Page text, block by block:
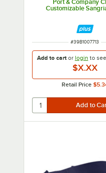
Port & Company
Customizable
ITEM NUMBER
#39B1007713
Add to cartor login to
$X.XX
Retail Price